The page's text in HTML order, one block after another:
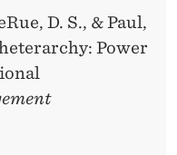
D. S., & Paul,
Power